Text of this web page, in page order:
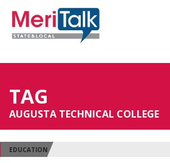
TAG
AUGUSTA TECHNICAL COLLEGE
EDUCATION